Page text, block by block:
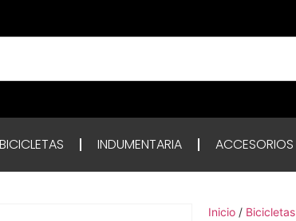
BICICLETAS INDUMENTARIA ACCESORIOS
Inicio / Bicicletas